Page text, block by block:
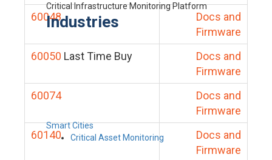
Critical Infrastructure Monitoring Platform
Industries
Smart Cities
Critical Asset Monitoring
60048
Docs and
Firmware
60050 Last Time Buy
Docs and
Firmware
60074
Docs and
Firmware
60140
Docs and
Firmware